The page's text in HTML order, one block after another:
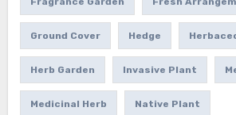
Ground Cover Hedge
Herb Garden Invasive Plant
Medicinal Herb Native Plant